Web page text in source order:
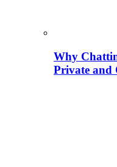
Why
Private and